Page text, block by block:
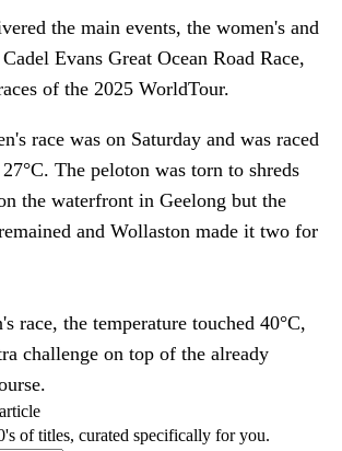
the main events, the women's and
Evans Great Ocean Road Race,
of the 2025 WorldTour.
race was on Saturday and was raced
The peloton was torn to shreds
the waterfront in Geelong but the
and Wollaston made it two for
race, the temperature touched 40°C,
challenge on top of the already
of titles, curated specifically for you.